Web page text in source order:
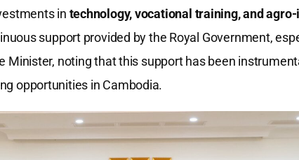
in technology, vocational training, and
support provided by the Royal Government,
Minister, noting that this support has been
opportunities in Cambodia.